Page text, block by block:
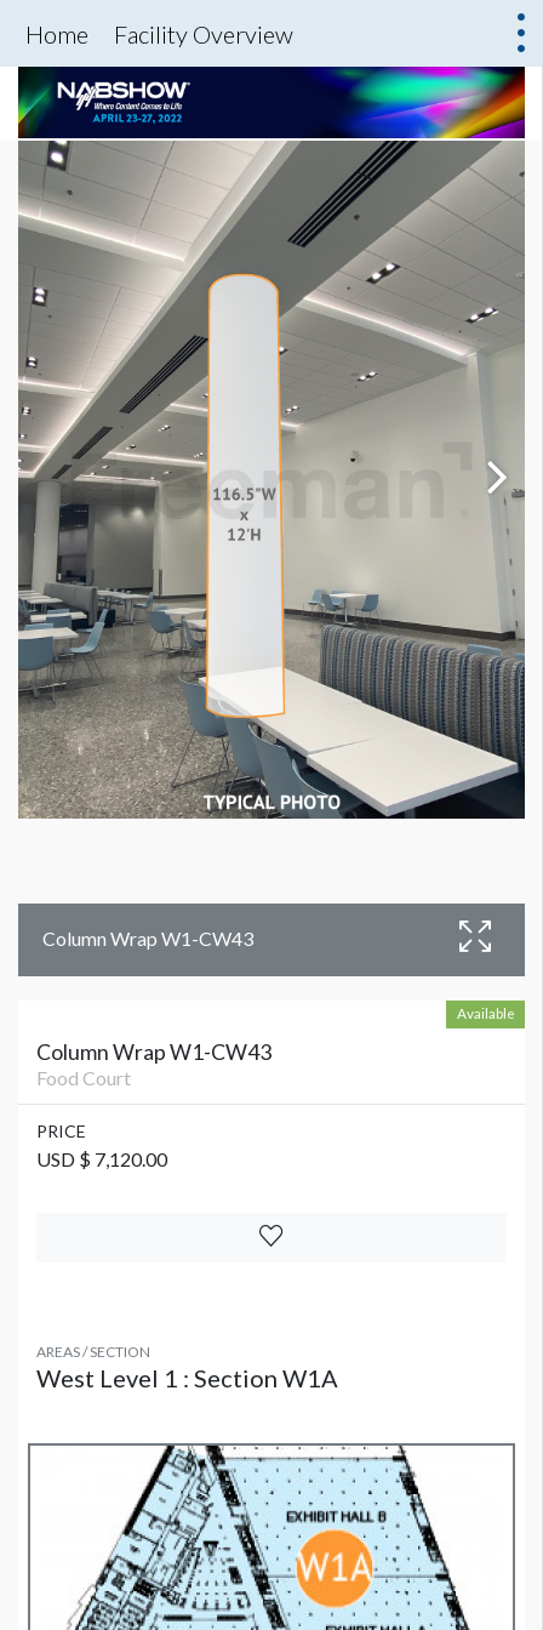
Home Facility Overview
Column Wrap W1-CW43
Available
Column Wrap W1-CW43
Food Court
PRICE
USD $ 7,120.00
AREAS / SECTION
West Level 1 : Section W1A